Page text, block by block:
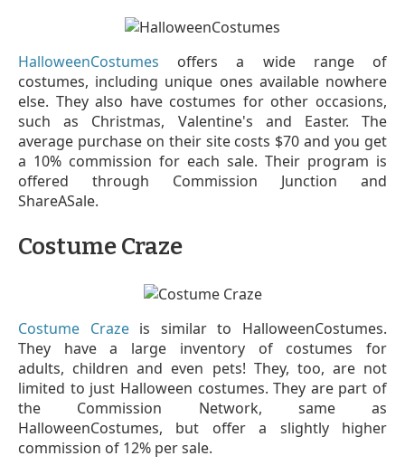
HalloweenCostumes offers a wide range of
costumes, including unique ones available nowhere
else. They also have costumes for other occasions,
such as Christmas, Valentine's and Easter. The
average purchase on their site costs $70 and you get
a 10% commission for each sale. Their program is
offered through Commission Junction and
ShareASale.
Costume Craze
Costume Crazeis similar to HalloweenCostumes.
They have a large inventory of costumes for
adults, children and even pets! They, too, are not
limited to just Halloween costumes. They are part of
the Commission Network, same as
HalloweenCostumes, but offer a slightly higher
commission of 12% per sale.